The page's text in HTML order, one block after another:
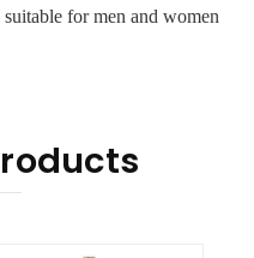
suitable for men and women